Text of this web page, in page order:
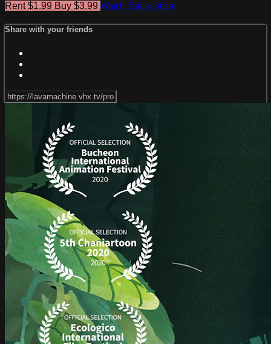
Rent $1.99 Buy $3.99 Watch Trailer Share
Share with your friends